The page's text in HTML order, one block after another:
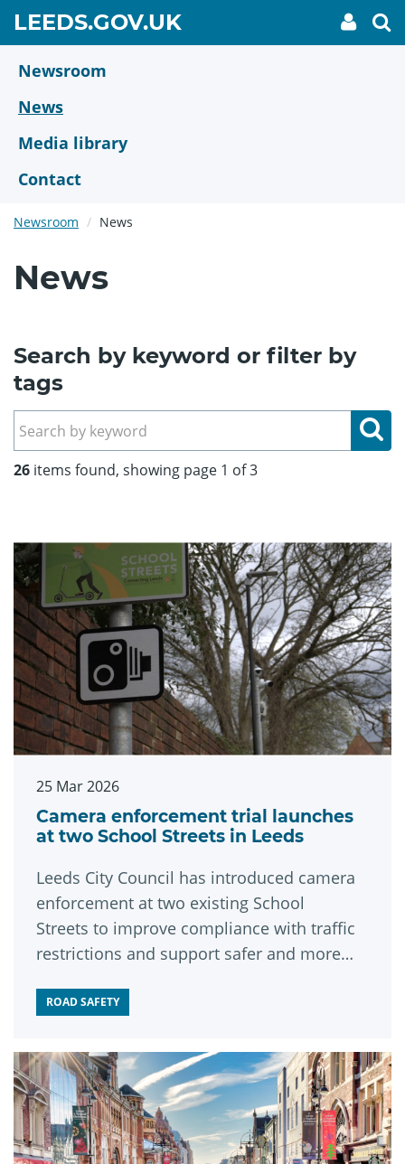
main
content
LEEDS.GOV.UKGO
TO
My
link
Newsroom
News
Media library
Contact
Newsroom News
News
Search by keyword or filter by
tags
26 items found, showing page 1 of 3
25 Mar 2026
Camera enforcement trial launches
at two School Streets in Leeds
Leeds City Council has introduced camera
enforcement at two existing School
Streets to improve compliance with traffic
restrictions and support safer and more
ROAD SAFETY